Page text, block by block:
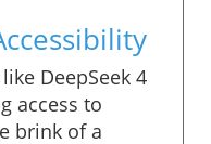
DeepSeek 4
access to
brink of a